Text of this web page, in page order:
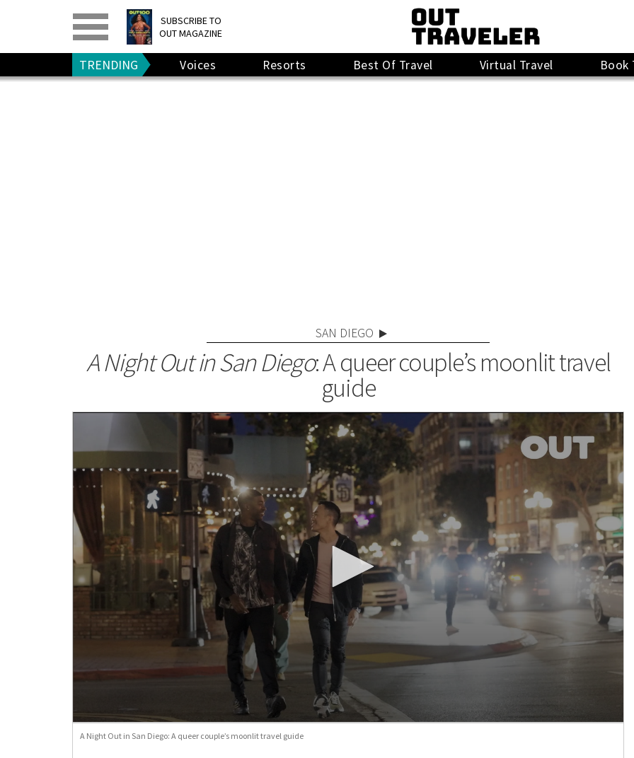
SUBSCRIBE TO
OUT MAGAZINE
PRINT> DIGITAL>
GIVE A GIFT
RENEW
TRENDING Voices Resorts Best Of Travel Virtual Travel Book
SAN DIEGO
A Night Out in San Diego: A queer couple’s moonlit travel
guide
A Night Out in San Diego: A queer couple’s moonlit travel guide